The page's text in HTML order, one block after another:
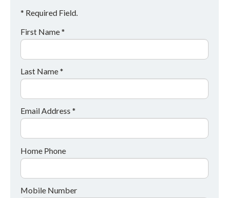
* Required Field.
First Name *
Last Name *
Email Address *
Home Phone
Mobile Number